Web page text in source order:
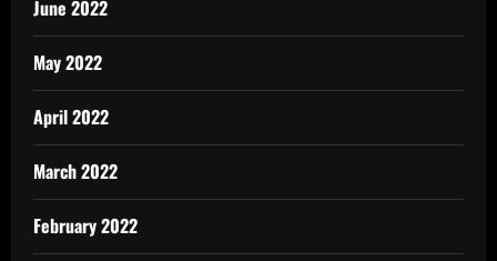
June 2022
May 2022
April 2022
March 2022
February 2022